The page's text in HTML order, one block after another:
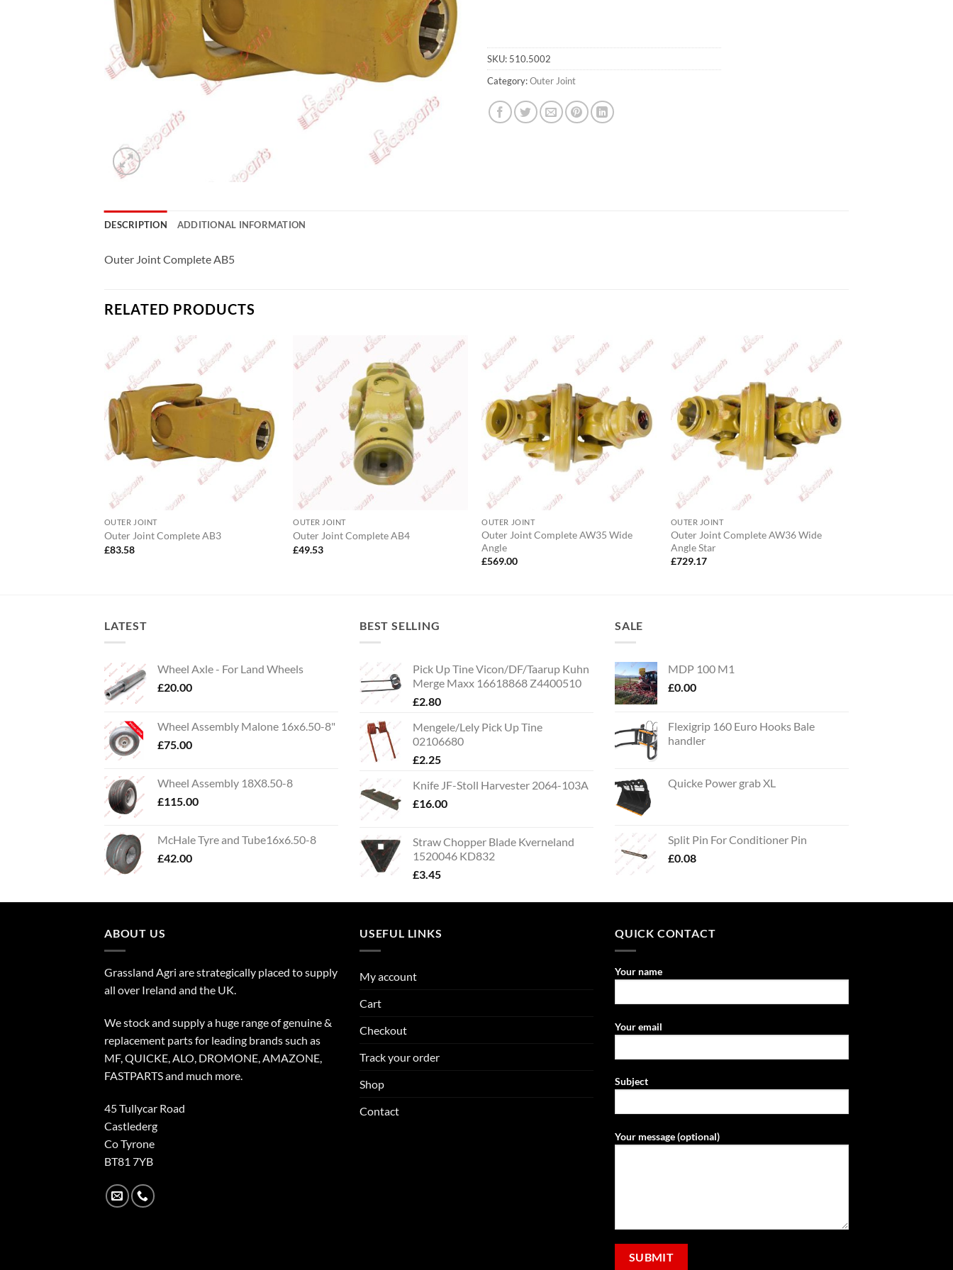
SKU: 510.5002
Category:Outer Joint
DESCRIPTION ADDITIONAL INFORMATION
Outer Joint Complete AB5
RELATED PRODUCTS
OUTER JOINT
Outer Joint Complete AB3
£83.58
OUTER JOINT
Outer Joint Complete AB4
£49.53
OUTER JOINT
Outer Joint Complete AW35 Wide
Angle
£569.00
OUTER JOINT
Outer Joint Complete AW36 Wide
Angle Star
£729.17
LATEST
Wheel Axle - For Land Wheels
£20.00
Wheel Assembly Malone 16x6.50-8"
£75.00
Wheel Assembly 18X8.50-8
£115.00
McHale Tyre and Tube16x6.50-8
£42.00
BEST SELLING
Pick Up Tine Vicon/DF/Taarup Kuhn
Merge Maxx 16618868 Z4400510
£2.80
Mengele/Lely Pick Up Tine
02106680
£2.25
Knife JF-Stoll Harvester 2064-103A
£16.00
Straw Chopper Blade Kverneland
1520046 KD832
£3.45
SALE
MDP 100 M1
£0.00
Flexigrip 160 Euro Hooks Bale
handler
Quicke Power grab XL
Split Pin For Conditioner Pin
£0.08
ABOUT US
Grassland Agri are strategically placed to supply
all over Ireland and the UK.
We stock and supply a huge range of genuine &
replacement parts for leading brands such as
MF, QUICKE, ALO, DROMONE, AMAZONE,
FASTPARTS and much more.
45 Tullycar Road
Castlederg
Co Tyrone
BT81 7YB
USEFUL LINKS
My account
Cart
Checkout
Track your order
Shop
Contact
QUICK CONTACT
Your name
Your email
Subject
Your message (optional)